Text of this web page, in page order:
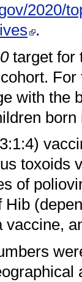
2020/
.
target for
with the
toxoids
of